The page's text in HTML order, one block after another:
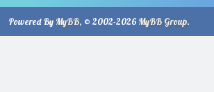
Powered By MyBB, © 2002-2026 MyBB Group.